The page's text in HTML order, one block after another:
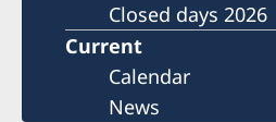
Closed days 2026
Current
Calendar
News